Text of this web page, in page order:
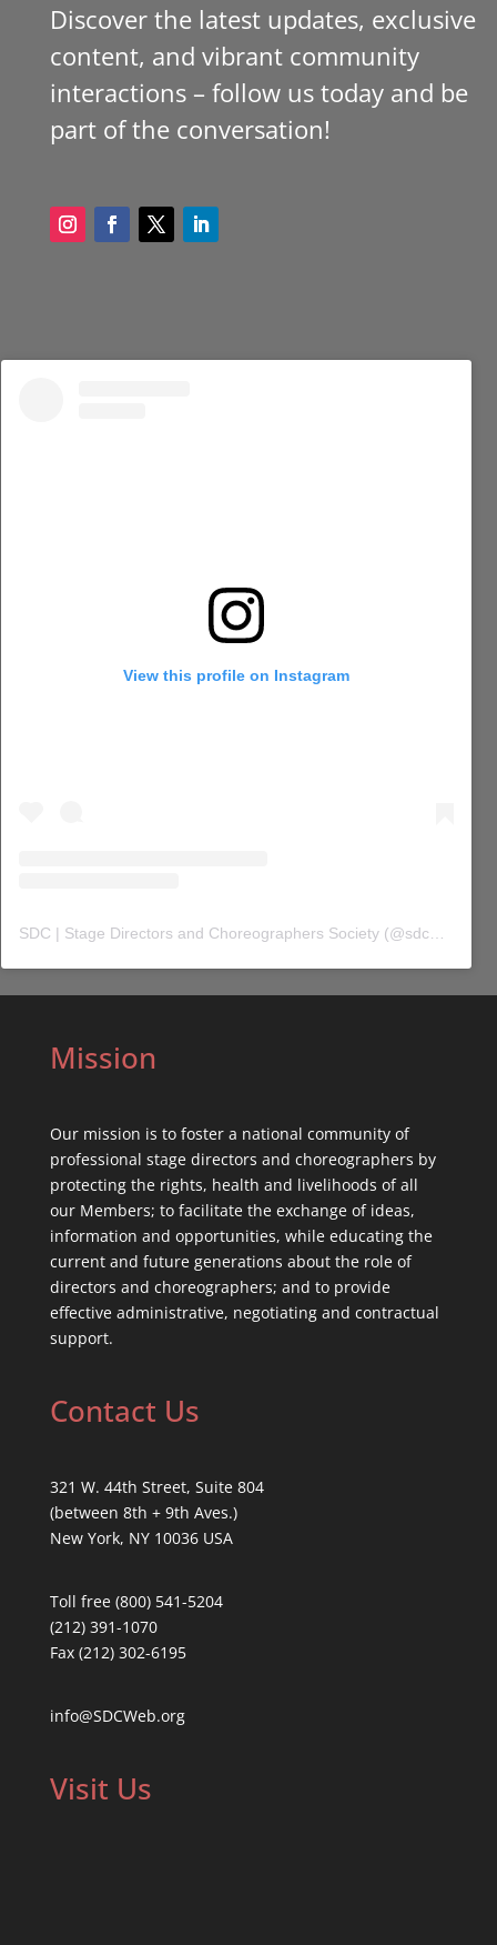
Discover the latest updates, exclusive
content, and vibrant community
interactions – follow us today and be
part of the conversation!
View this profile on Instagram
SDC | Stage Directors and Choreographers Society (@sdc_union
Mission
Our mission is to foster a national community of
professional stage directors and choreographers by
protecting the rights, health and livelihoods of all
our Members; to facilitate the exchange of ideas,
information and opportunities, while educating the
current and future generations about the role of
directors and choreographers; and to provide
effective administrative, negotiating and contractual
support.
Contact Us
321 W. 44th Street, Suite 804
(between 8th + 9th Aves.)
New York, NY 10036 USA
Toll free (800) 541-5204
(212) 391-1070
Fax (212) 302-6195
info@SDCWeb.org
Visit Us